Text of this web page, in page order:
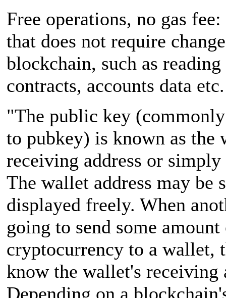
Free operations, no gas
that does not require
blockchain, such as
contracts, accounts data etc.
"The public key
to pubkey) is known as the
receiving address or simply
The wallet address may be
displayed freely. When
going to send some
cryptocurrency to a wallet,
know the wallet's receiving
Depending on a